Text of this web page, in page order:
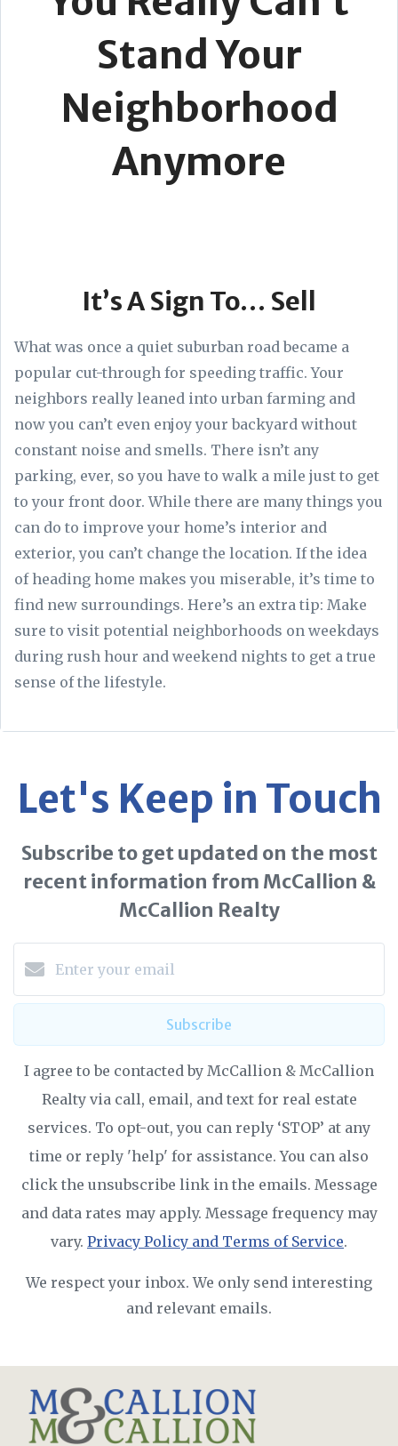
Stand Your
Neighborhood
Anymore
It’s A Sign To… Sell
What was once a quiet suburban road became a
popular cut-through for speeding traffic. Your
neighbors really leaned into urban farming and
now you can’t even enjoy your backyard without
constant noise and smells. There isn’t any
parking, ever, so you have to walk a mile just to get
to your front door. While there are many things you
can do to improve your home’s interior and
exterior, you can’t change the location. If the idea
of heading home makes you miserable, it’s time to
find new surroundings. Here’s an extra tip: Make
sure to visit potential neighborhoods on weekdays
during rush hour and weekend nights to get a true
sense of the lifestyle.
Let's Keep in Touch
Subscribe to get updated on the most
recent information from McCallion &
McCallion Realty
Subscribe
I agree to be contacted by McCallion & McCallion
Realty via call, email, and text for real estate
services. To opt-out, you can reply ‘STOP’ at any
time or reply 'help' for assistance. You can also
click the unsubscribe link in the emails. Message
and data rates may apply. Message frequency may
vary. Privacy Policy and Terms of Service.
We respect your inbox. We only send interesting
and relevant emails.